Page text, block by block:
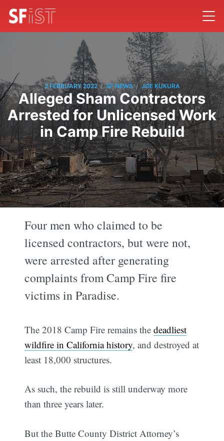
2 FEBRUARY 2022 / SF NEWS / JOE KUKURA
Alleged Sham Contractors
Arrested for Unlicensed Work
in Camp Fire Rebuild
Four men who claimed to be
licensed contractors, but were not,
were arrested after generating
complaints from Camp Fire fire
victims in Paradise.
The 2018 Camp Fire remains thedeadliest
wildfire in California history, and destroyed at
least 18,000 structures.
As such, the rebuild is still underway more
than three years later.
But the Butte County District Attorney’s